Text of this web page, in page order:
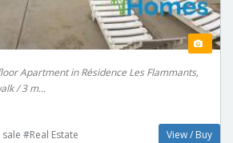
Apartment in Résidence Les Flammants,
/ 3 m...
#Real Estate View / Buy